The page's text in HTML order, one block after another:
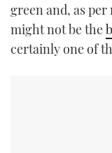
green and, as
might not be the
certainly one of